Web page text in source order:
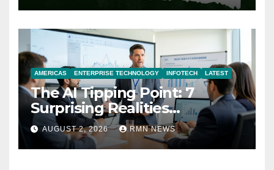
AMERICAS ENTERPRISE TECHNOLOGY INFOTECH LATEST
The AI Tipping Point: 7
Surprising Realities
Reshaping the Modern
Economy
AUGUST 2, 2026 RMN NEWS